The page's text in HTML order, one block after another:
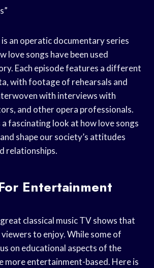
is an operatic documentary series
love songs have been used
Each episode features a different
with footage of rehearsals and
with interviews with
and other opera professionals.
fascinating look at how love songs
shape our society’s attitudes
relationships.
Entertainment
classical music TV shows that
to enjoy. While some of
on educational aspects of the
more entertainment-based. Here is